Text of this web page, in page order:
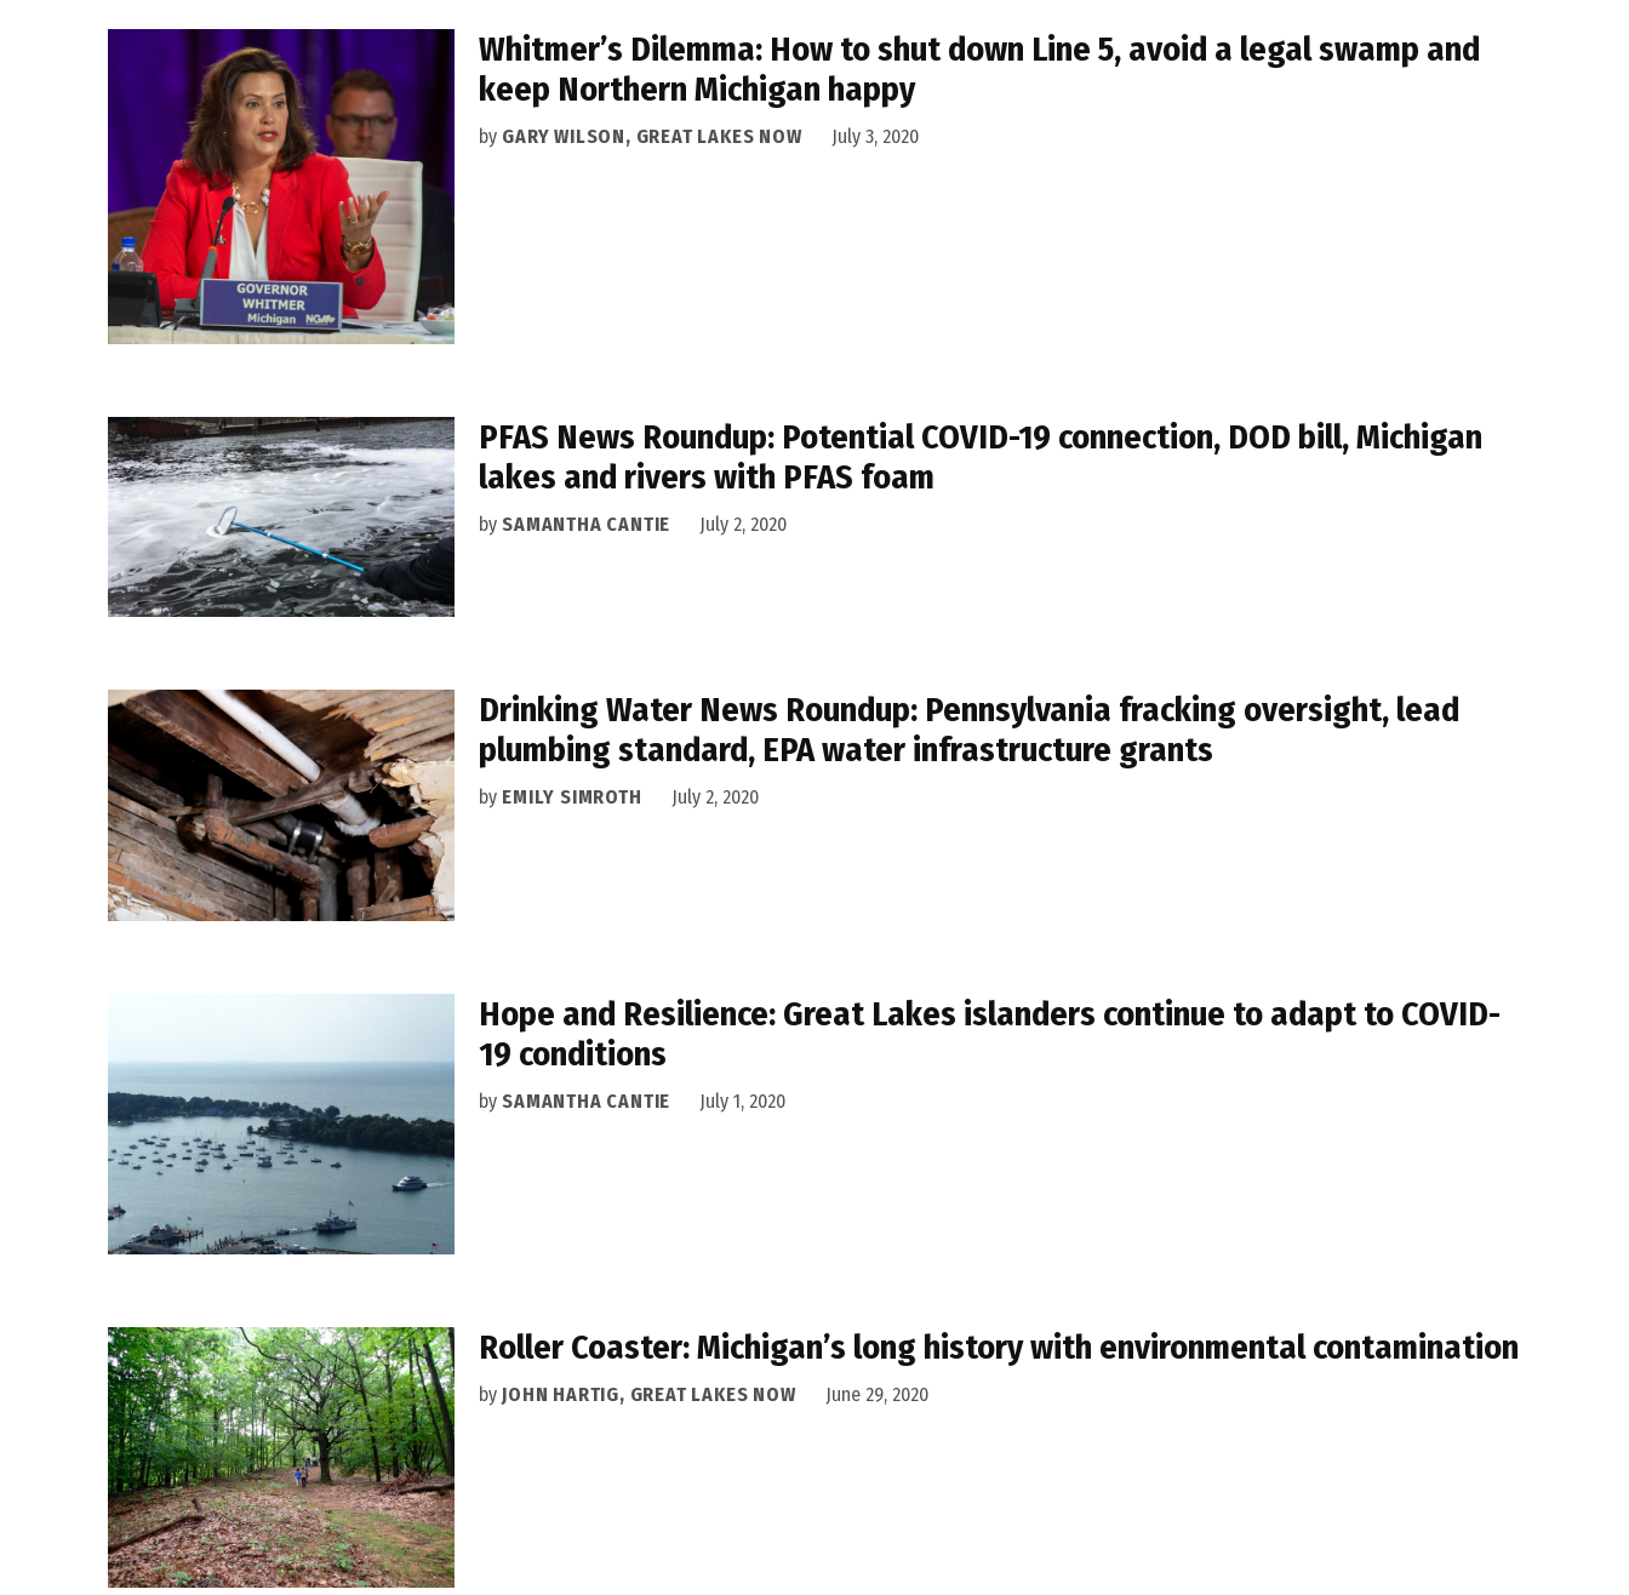
Whitmer’s Dilemma: How to shut down Line 5, avoid a legal swamp and
keep Northern Michigan happy
by GARY WILSON, GREAT LAKES NOW July 3, 2020
PFAS News Roundup: Potential COVID-19 connection, DOD bill, Michigan
lakes and rivers with PFAS foam
by SAMANTHA CANTIE July 2, 2020
Drinking Water News Roundup: Pennsylvania fracking oversight, lead
plumbing standard, EPA water infrastructure grants
by EMILY SIMROTH July 2, 2020
Hope and Resilience: Great Lakes islanders continue to adapt to COVID-
19 conditions
by SAMANTHA CANTIE July 1, 2020
Roller Coaster: Michigan’s long history with environmental contamination
by JOHN HARTIG, GREAT LAKES NOW June 29, 2020